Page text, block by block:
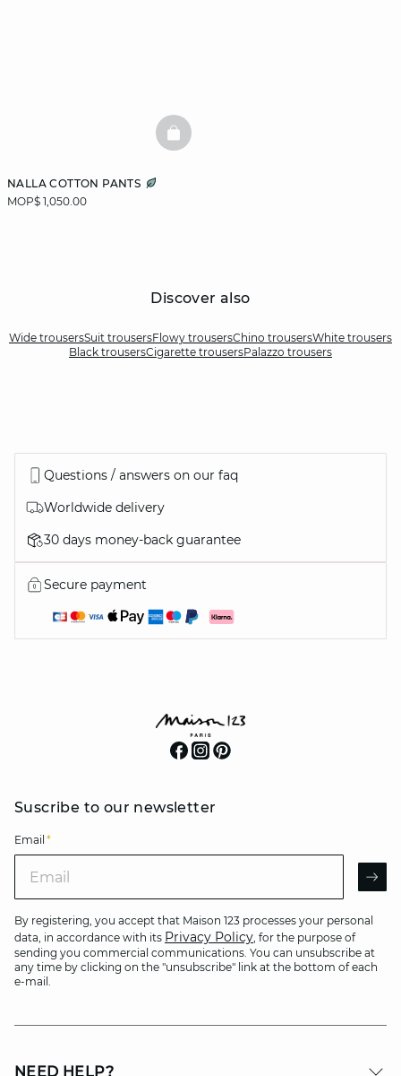
NALLA COTTON PANTS
MOP$ 1,050.00
BASKETFULL
Discover also
Wide trousersSuit trousersFlowy trousersChino trousersWhite trousers
Black trousersCigarette trousersPalazzo trousers
Questions / answers on our faq
Worldwide delivery
30 days money-back guarantee
Secure payment
Suscribe to our newsletter
Email *
By registering, you accept that Maison 123 processes your personal
data, in accordance with its Privacy Policy, for the purpose of
sending you commercial communications. You can unsubscribe at
any time by clicking on the "unsubscribe" link at the bottom of each
e-mail.
NEED HELP?